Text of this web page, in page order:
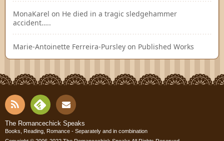
MonaKarel on He died in a tragic sledgehammer
accident…..
Marie-Antoinette Ferreira-Pursley on Published Works
RSS
Fee
Cont
The Romancechick Speaks
Books, Reading, Romance - Separately and in combination